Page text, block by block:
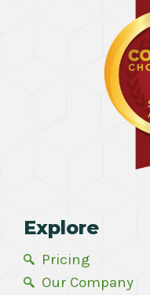
Explore
Pricing
Our Company